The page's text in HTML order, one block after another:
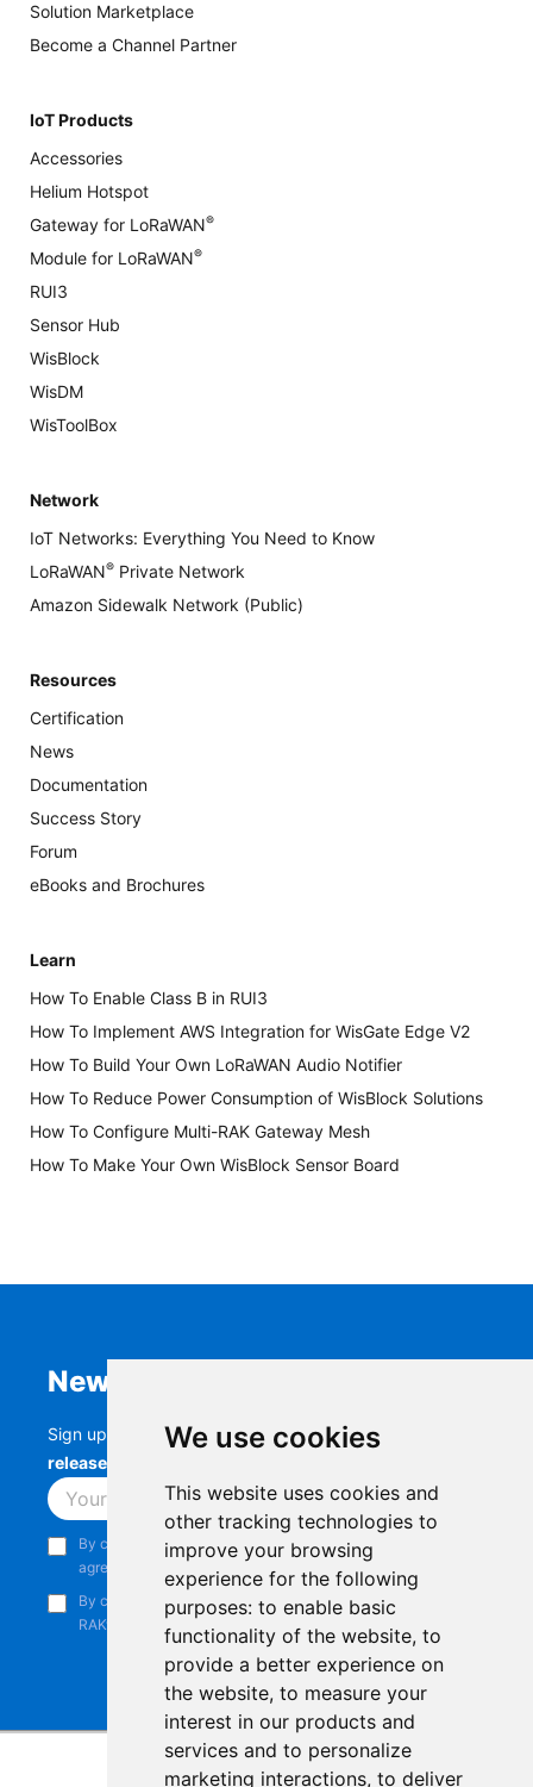
We use cookies
This website uses cookies and
other tracking technologies to
improve your browsing
experience for the following
purposes: to enable basic
functionality of the website, to
provide a better experience on
the website, to measure your
interest in our products and
services and to personalize
marketing interactions, to deliver
Solution Marketplace
Become a Channel Partner
IoT Products
Accessories
Helium Hotspot
Gateway for LoRaWAN®
Module for LoRaWAN®
RUI3
Sensor Hub
WisBlock
WisDM
WisToolBox
Network
IoT Networks: Everything You Need to Know
LoRaWAN® Private Network
Amazon Sidewalk Network (Public)
Resources
Certification
News
Documentation
Success Story
Forum
eBooks and Brochures
Learn
How To Enable Class B in RUI3
How To Implement AWS Integration for WisGate Edge V2
How To Build Your Own LoRaWAN Audio Notifier
How To Reduce Power Consumption of WisBlock Solutions
How To Configure Multi-RAK Gateway Mesh
How To Make Your Own WisBlock Sensor Board
Newsletter
Sign up to stay up-to-date with the latestRAK
releases, product updates, events,
Subscribe
By continuing, you acknowledge that you have read and
agree to our
Privacy Notice
By continuing, you consent to receive marketing emails from
RAKwireless.